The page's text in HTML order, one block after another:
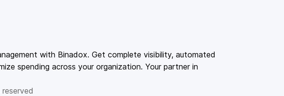
with Binadox. Get complete visibility, automated
spending across your organization. Your partner in